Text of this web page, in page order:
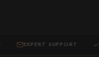
EXPERT SUPPORT ·